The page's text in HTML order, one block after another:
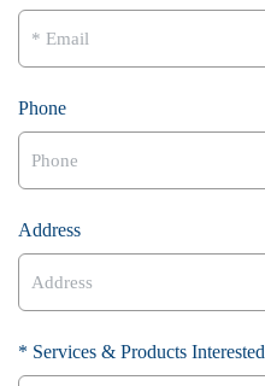
Phone
Address
* Services & Products Interested